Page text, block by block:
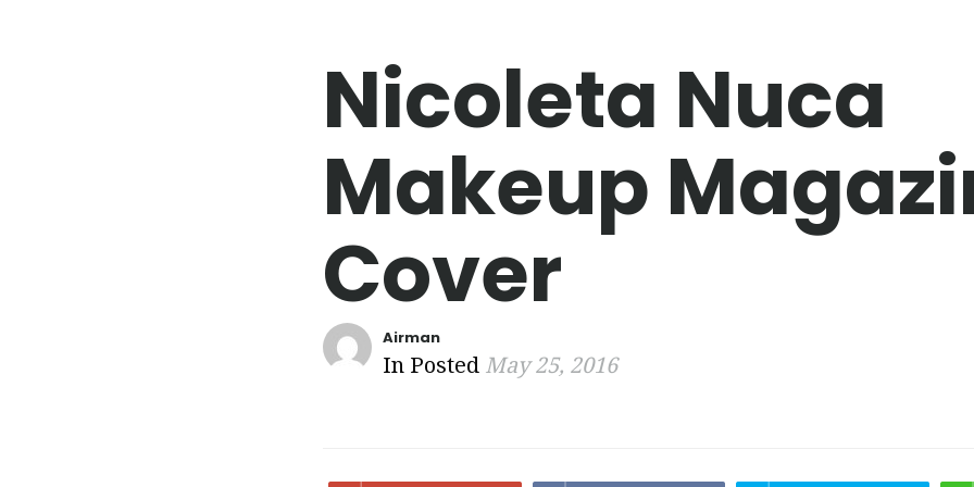
Nicoleta Nuca
Makeup
Cover
Airman
In Posted May 25, 2016